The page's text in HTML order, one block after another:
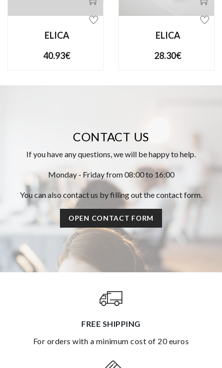
ELICA
40.93€
ELICA
28.30€
CONTACT US
If you have any questions, we will be happy to help.
Monday - Friday from 08:00 to 16:00
You can also contact us by filling out the contact form.
OPEN CONTACT FORM
FREE SHIPPING
for orders with a minimum cost of 20 euros